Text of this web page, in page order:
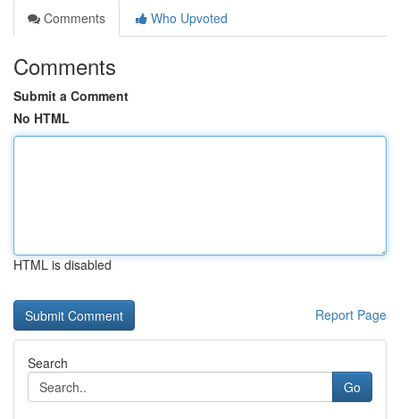
Comments
Who Upvoted
Comments
Submit a Comment
No HTML
HTML is disabled
Report Page
Search
Go